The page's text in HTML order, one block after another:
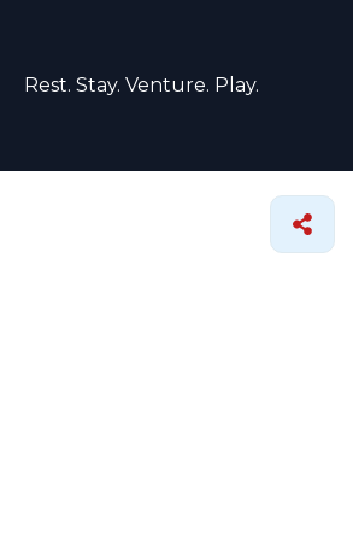
Rest. Stay. Venture. Play.